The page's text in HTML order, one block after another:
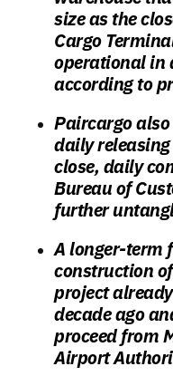
size as the
Cargo
operational in
according to
Paircargo
daily
close, daily
Bureau of
further
A longer-term
construction
project
decade ago
proceed from
Airport